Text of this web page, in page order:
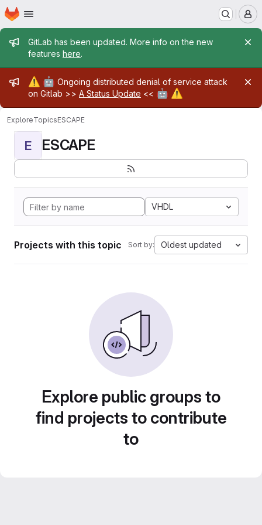
Skip to main content
Homepage
Admin message
GitLab has been updated. More info on the new
features here.
Admin message
⚠️ 🤖 Ongoing distributed denial of service attack
on Gitlab >> A Status Update << 🤖 ⚠️
ExploreTopicsESCAPE
E ESCAPE
VHDL
Projects with this topic Sort by: Oldest updated
Explore public groups to
find projects to contribute
to